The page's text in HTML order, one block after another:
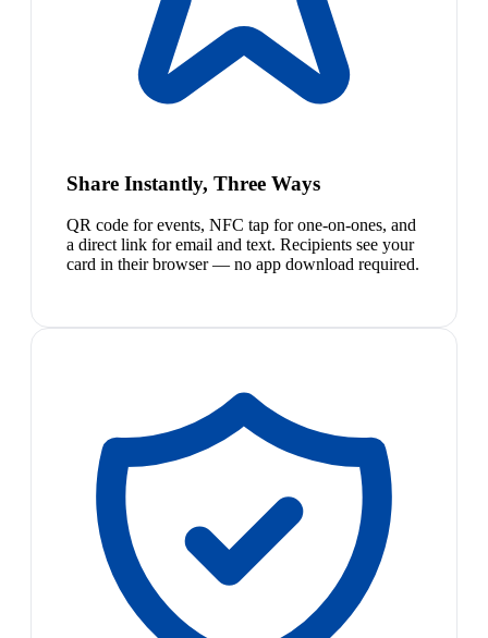
Share Instantly, Three Ways
QR code for events, NFC tap for one-on-ones, and
a direct link for email and text. Recipients see your
card in their browser — no app download required.